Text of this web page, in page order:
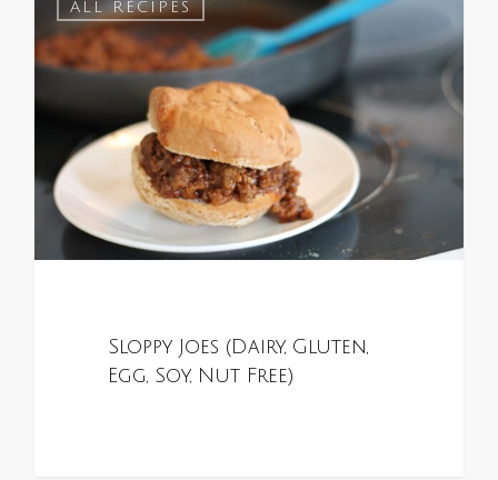
ALL RECIPES
Sloppy Joes (Dairy, Gluten,
Egg, Soy, Nut Free)